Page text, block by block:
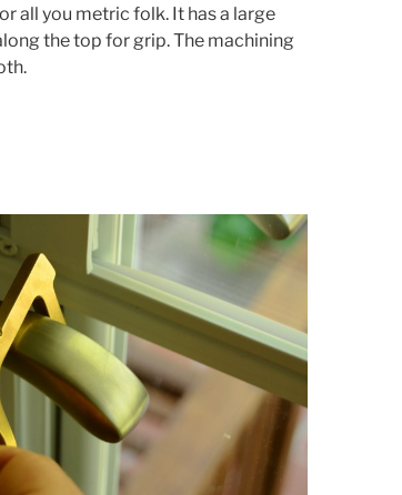
all you metric folk. It has a large
the top for grip. The machining